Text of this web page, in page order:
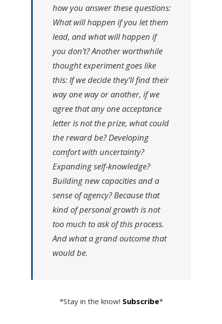
how you answer these questions:
What will happen if you let them
lead, and what will happen if
you don’t? Another worthwhile
thought experiment goes like
this: If we decide they’ll find their
way one way or another, if we
agree that any one acceptance
letter is not the prize, what could
the reward be? Developing
comfort with uncertainty?
Expanding self-knowledge?
Building new capacities and a
sense of agency? Because that
kind of personal growth is not
too much to ask of this process.
And what a grand outcome that
would be.
*Stay in the know! Subscribe*